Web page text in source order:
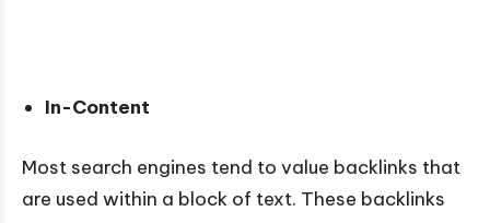
In-Content
Most search engines tend to value backlinks that
are used within a block of text. These backlinks